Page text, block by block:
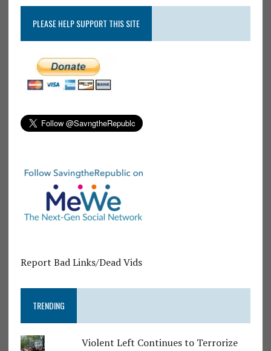
PLEASE HELP SUPPORT THIS SITE
Report Bad Links/Dead Vids
TRENDING
Violent Left Continues to Terrorize